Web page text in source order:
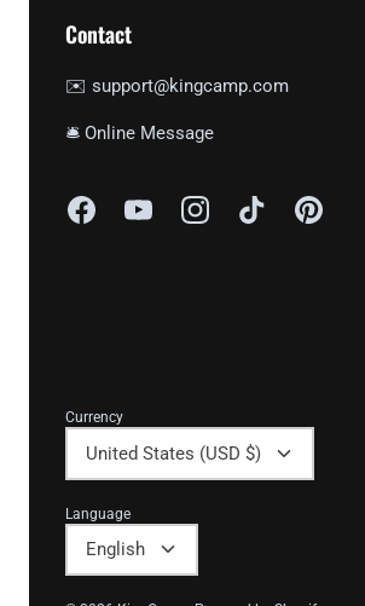
Contact
✉️ support@kingcamp.com
🛎 Online Message
Currency
United States (USD $)
Language
English